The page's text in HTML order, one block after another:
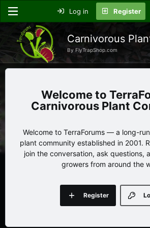
Log in Register
Carnivorous
By FlyTrapShop.com
Carnivorous Plant
Welcome to TerraForums — a long-
plant community established in 2001.
join the conversation, ask questions,
growers from around the
Register